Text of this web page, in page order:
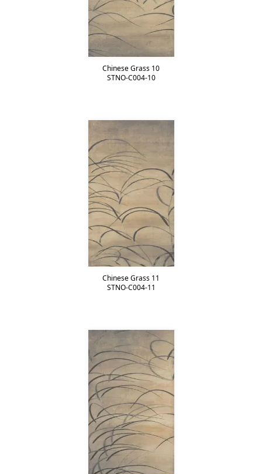
Chinese Grass 10
STNO-C004-10
Chinese Grass 11
STNO-C004-11